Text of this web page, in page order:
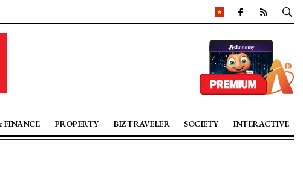
FINANCE PROPERTY BIZ TRAVELER SOCIETY INTERACTIVE